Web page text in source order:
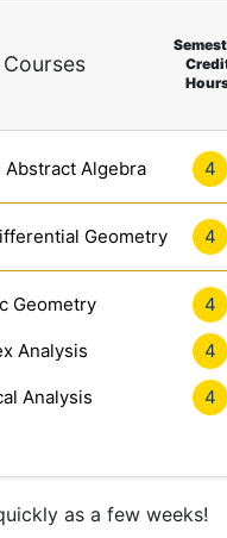
Abstract Algebra 4
Geometry 4
Geometry 4
Analysis 4
Analysis 4
as a few weeks!